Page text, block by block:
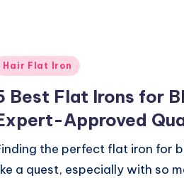
Hair Flat Iron
Best Flat Irons for
Approved
the perfect flat iron for
a quest, especially with so